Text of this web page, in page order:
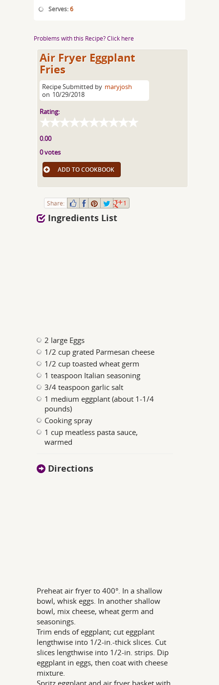
Serves:6
Problems with this Recipe? Click here
Air Fryer Eggplant
Fries
Recipe Submitted by maryjosh
on 10/29/2018
Rating:
0.00
0 votes
ADD TO COOKBOOK
Share: 1
Ingredients List
2 large Eggs
1/2 cup grated Parmesan cheese
1/2 cup toasted wheat germ
1 teaspoon Italian seasoning
3/4 teaspoon garlic salt
1 medium eggplant (about 1-1/4
pounds)
Cooking spray
1 cup meatless pasta sauce,
warmed
Directions
Preheat air fryer to 400°. In a shallow
bowl, whisk eggs. In another shallow
bowl, mix cheese, wheat germ and
seasonings.
Trim ends of eggplant; cut eggplant
lengthwise into 1/2-in.-thick slices. Cut
slices lengthwise into 1/2-in. strips. Dip
eggplant in eggs, then coat with cheese
mixture.
Spritz eggplant and air fryer basket with